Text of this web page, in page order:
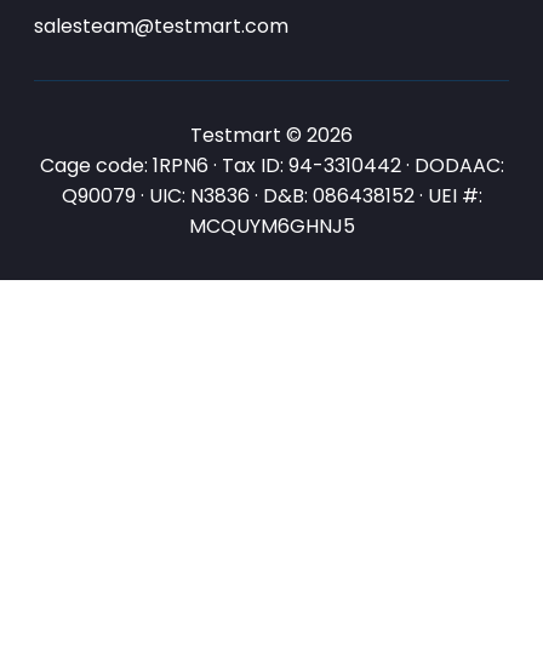
salesteam@testmart.com
Testmart © 2026
Cage code: 1RPN6 · Tax ID: 94-3310442 · DODAAC:
Q90079 · UIC: N3836 · D&B: 086438152 · UEI #:
MCQUYM6GHNJ5